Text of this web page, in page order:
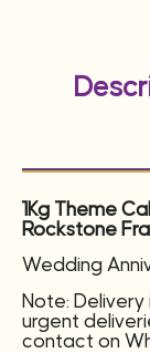
1Kg Theme
Rockstone
Wedding
Note: Delivery
urgent
contact on